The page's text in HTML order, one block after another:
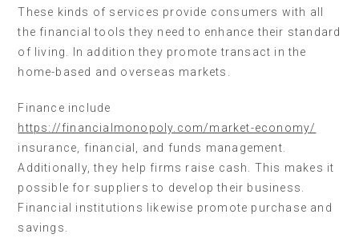
These kinds of services provide consumers with all
the financial tools they need to enhance their standard
of living. In addition they promote transact in the
home-based and overseas markets.
Finance include
https://financialmonopoly.com/market-economy/
insurance, financial, and funds management.
Additionally, they help firms raise cash. This makes it
possible for suppliers to develop their business.
Financial institutions likewise promote purchase and
savings.